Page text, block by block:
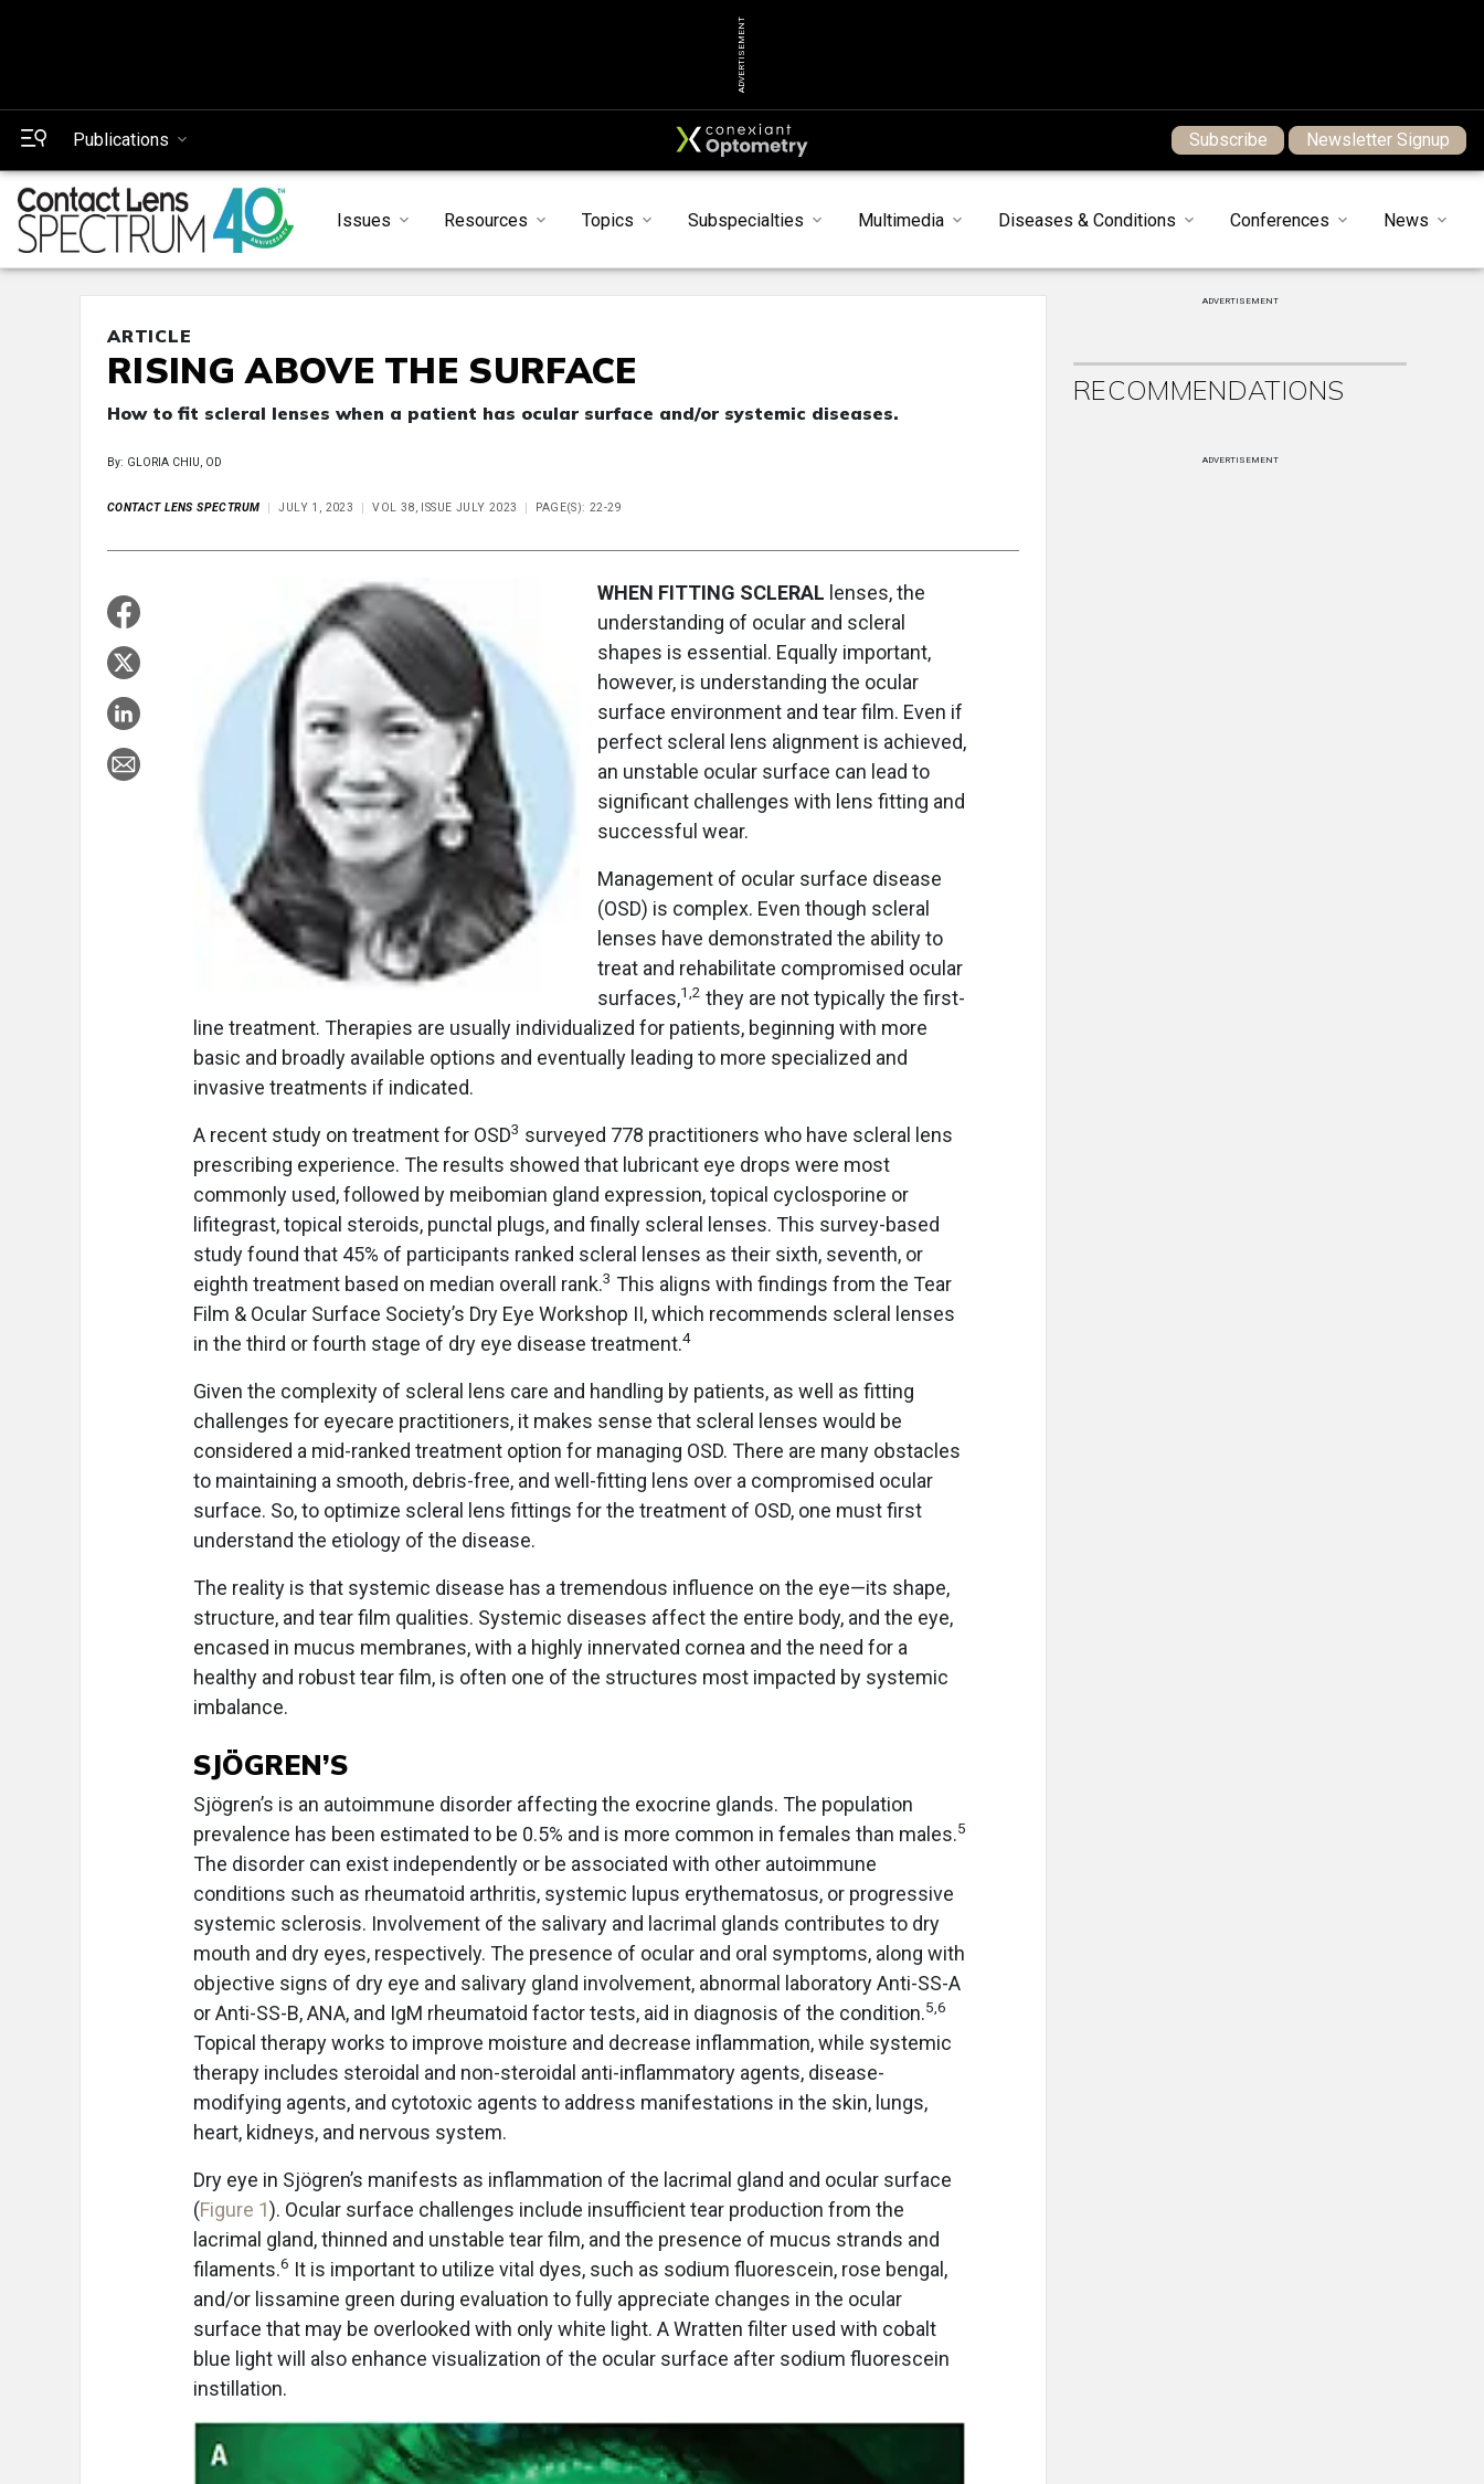
ADVERTISEMENT
Publications Subscribe Newsletter Signup
Issues Resources Topics Subspecialties Multimedia Diseases & Conditions Conferences News
ARTICLE
RISING ABOVE THE SURFACE
How to fit scleral lenses when a patient has ocular surface and/or systemic diseases.
By: GLORIA CHIU, OD
CONTACT LENS SPECTRUM JULY 1, 2023 VOL 38, ISSUE JULY 2023 PAGE(S): 22-29
WHEN FITTING SCLERAL lenses, the
understanding of ocular and scleral
shapes is essential. Equally important,
however, is understanding the ocular
surface environment and tear film. Even if
perfect scleral lens alignment is achieved,
an unstable ocular surface can lead to
significant challenges with lens fitting and
successful wear.
Management of ocular surface disease
(OSD) is complex. Even though scleral
lenses have demonstrated the ability to
treat and rehabilitate compromised ocular
surfaces,1,2 they are not typically the first-
line treatment. Therapies are usually individualized for patients, beginning with more
basic and broadly available options and eventually leading to more specialized and
invasive treatments if indicated.
A recent study on treatment for OSD3 surveyed 778 practitioners who have scleral lens
prescribing experience. The results showed that lubricant eye drops were most
commonly used, followed by meibomian gland expression, topical cyclosporine or
lifitegrast, topical steroids, punctal plugs, and finally scleral lenses. This survey-based
study found that 45% of participants ranked scleral lenses as their sixth, seventh, or
eighth treatment based on median overall rank.3 This aligns with findings from the Tear
Film & Ocular Surface Society’s Dry Eye Workshop II, which recommends scleral lenses
in the third or fourth stage of dry eye disease treatment.4
Given the complexity of scleral lens care and handling by patients, as well as fitting
challenges for eyecare practitioners, it makes sense that scleral lenses would be
considered a mid-ranked treatment option for managing OSD. There are many obstacles
to maintaining a smooth, debris-free, and well-fitting lens over a compromised ocular
surface. So, to optimize scleral lens fittings for the treatment of OSD, one must first
understand the etiology of the disease.
The reality is that systemic disease has a tremendous influence on the eye—its shape,
structure, and tear film qualities. Systemic diseases affect the entire body, and the eye,
encased in mucus membranes, with a highly innervated cornea and the need for a
healthy and robust tear film, is often one of the structures most impacted by systemic
imbalance.
SJÖGREN’S
Sjögren’s is an autoimmune disorder affecting the exocrine glands. The population
prevalence has been estimated to be 0.5% and is more common in females than males.5
The disorder can exist independently or be associated with other autoimmune
conditions such as rheumatoid arthritis, systemic lupus erythematosus, or progressive
systemic sclerosis. Involvement of the salivary and lacrimal glands contributes to dry
mouth and dry eyes, respectively. The presence of ocular and oral symptoms, along with
objective signs of dry eye and salivary gland involvement, abnormal laboratory Anti-SS-A
or Anti-SS-B, ANA, and IgM rheumatoid factor tests, aid in diagnosis of the condition.5,6
Topical therapy works to improve moisture and decrease inflammation, while systemic
therapy includes steroidal and non-steroidal anti-inflammatory agents, disease-
modifying agents, and cytotoxic agents to address manifestations in the skin, lungs,
heart, kidneys, and nervous system.
Dry eye in Sjögren’s manifests as inflammation of the lacrimal gland and ocular surface
(Figure 1). Ocular surface challenges include insufficient tear production from the
lacrimal gland, thinned and unstable tear film, and the presence of mucus strands and
filaments.6 It is important to utilize vital dyes, such as sodium fluorescein, rose bengal,
and/or lissamine green during evaluation to fully appreciate changes in the ocular
surface that may be overlooked with only white light. A Wratten filter used with cobalt
blue light will also enhance visualization of the ocular surface after sodium fluorescein
instillation.
ADVERTISEMENT
RECOMMENDATIONS
ADVERTISEMENT